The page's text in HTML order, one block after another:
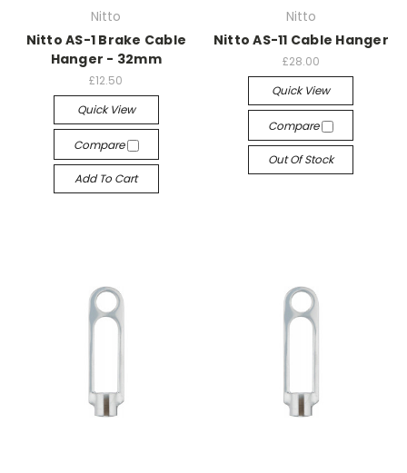
Nitto
Nitto AS-1 Brake Cable
Hanger - 32mm
£12.50
Quick View
Compare
Add To Cart
Nitto
Nitto AS-11 Cable Hanger
£28.00
Quick View
Compare
Out Of Stock